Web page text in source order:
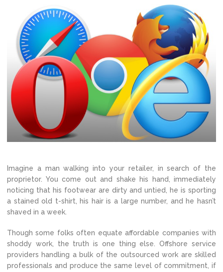
Imagine a man walking into your retailer, in search of the
proprietor. You come out and shake his hand, immediately
noticing that his footwear are dirty and untied, he is sporting
a stained old t-shirt, his hair is a large number, and he hasn’t
shaved in a week.
Though some folks often equate affordable companies with
shoddy work, the truth is one thing else. Offshore service
providers handling a bulk of the outsourced work are skilled
professionals and produce the same level of commitment, if